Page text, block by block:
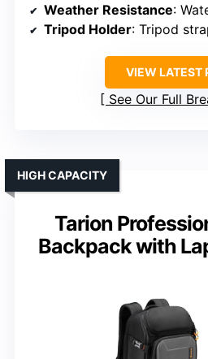
Weather Resistance:
Tripod Holder: Tripod
VIEW LATEST
See Our Full
Tarion
Backpack with
HIGH CAPACITY